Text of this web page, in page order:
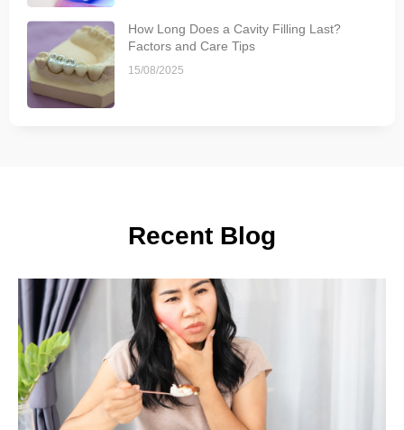
How Long Does a Cavity Filling Last?
Factors and Care Tips
15/08/2025
Recent Blog